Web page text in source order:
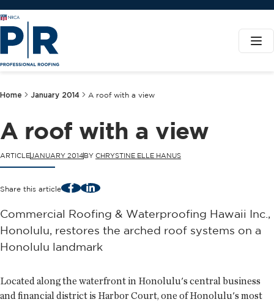
Home January 2014 A roof with a view
A roof with a view
ARTICLEJANUARY 2014BY CHRYSTINE ELLE HANUS
Share this article FacebookLinkedIn
Commercial Roofing & Waterproofing Hawaii Inc.,
Honolulu, restores the arched roof systems on a
Honolulu landmark
Located along the waterfront in Honolulu's central business
and financial district is Harbor Court, one of Honolulu's most